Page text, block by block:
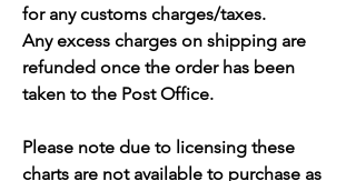
for any customs charges/taxes.
Any excess charges on shipping are
refunded once the order has been
taken to the Post Office.
Please note due to licensing these
charts are not available to purchase as